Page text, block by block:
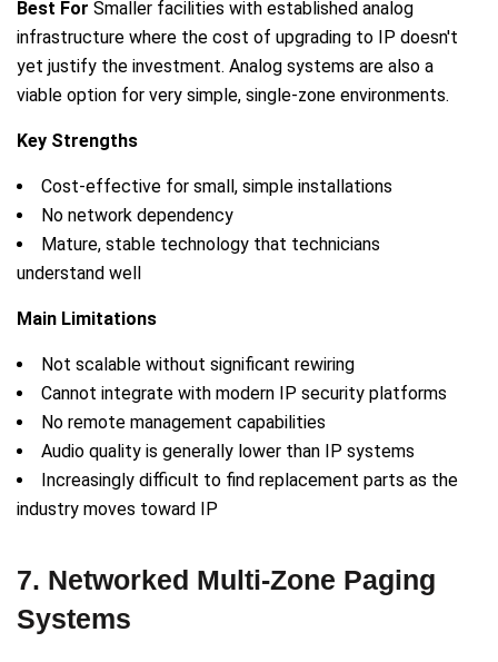
Best For Smaller facilities with established analog
infrastructure where the cost of upgrading to IP doesn't
yet justify the investment. Analog systems are also a
viable option for very simple, single-zone environments.
Key Strengths
Cost-effective for small, simple installations
No network dependency
Mature, stable technology that technicians
understand well
Main Limitations
Not scalable without significant rewiring
Cannot integrate with modern IP security platforms
No remote management capabilities
Audio quality is generally lower than IP systems
Increasingly difficult to find replacement parts as the
industry moves toward IP
7. Networked Multi-Zone Paging
Systems